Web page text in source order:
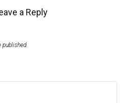
a Reply
published.